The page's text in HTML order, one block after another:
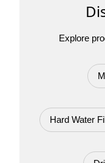
Explore
Hard Water